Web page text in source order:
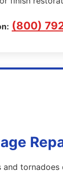
(800)
tornadoes